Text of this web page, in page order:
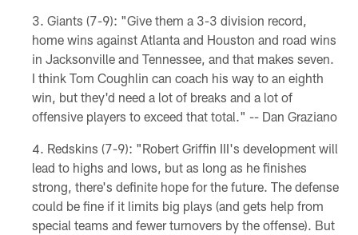
Giants (7-9): "Give them a 3-3 division record,
home wins against Atlanta and Houston and road wins
in Jacksonville and Tennessee, and that makes seven.
I think Tom Coughlin can coach his way to an eighth
win, but they'd need a lot of breaks and a lot of
offensive players to exceed that total." -- Dan Graziano
Redskins (7-9): "Robert Griffin III's development will
lead to highs and lows, but as long as he finishes
strong, there's definite hope for the future. The defense
could be fine if it limits big plays (and gets help from
special teams and fewer turnovers by the offense). But